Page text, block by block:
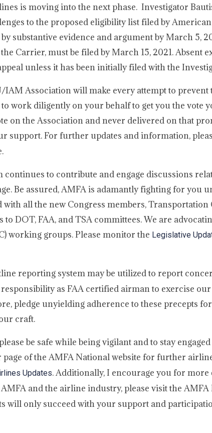
is moving into the next phase. Investigator
to the proposed eligibility list filed by
substantive evidence and argument by March 5,
Carrier, must be filed by March 15, 2021.
unless it has been initially filed with the
Association will make every attempt to prevent
work diligently on your behalf to get you the vote
on the Association and never delivered on that
support. For further updates and information,
continues to contribute and engage discussions
Be assured, AMFA is adamantly fighting for you
with all the new Congress members,
DOT, FAA, and TSA committees. We are
working groups. Please monitor the Legislative
reporting system may be utilized to report
as FAA certified airman to exercise
pledge unyielding adherence to these precepts
craft.
be safe while being vigilant and to stay
of the AMFA National website for further
Updates. Additionally, I encourage you for
and the airline industry, please visit the AMFA
will only succeed with your support and